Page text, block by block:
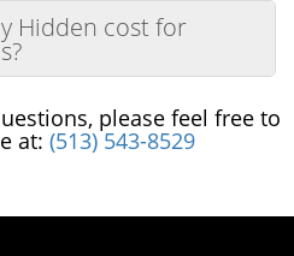
rentals.
Hidden cost for
used in the machine
but that's it!
please feel free to
at: (513) 543-8529